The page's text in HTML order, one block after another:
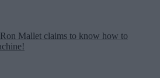
Mallet claims to know how to